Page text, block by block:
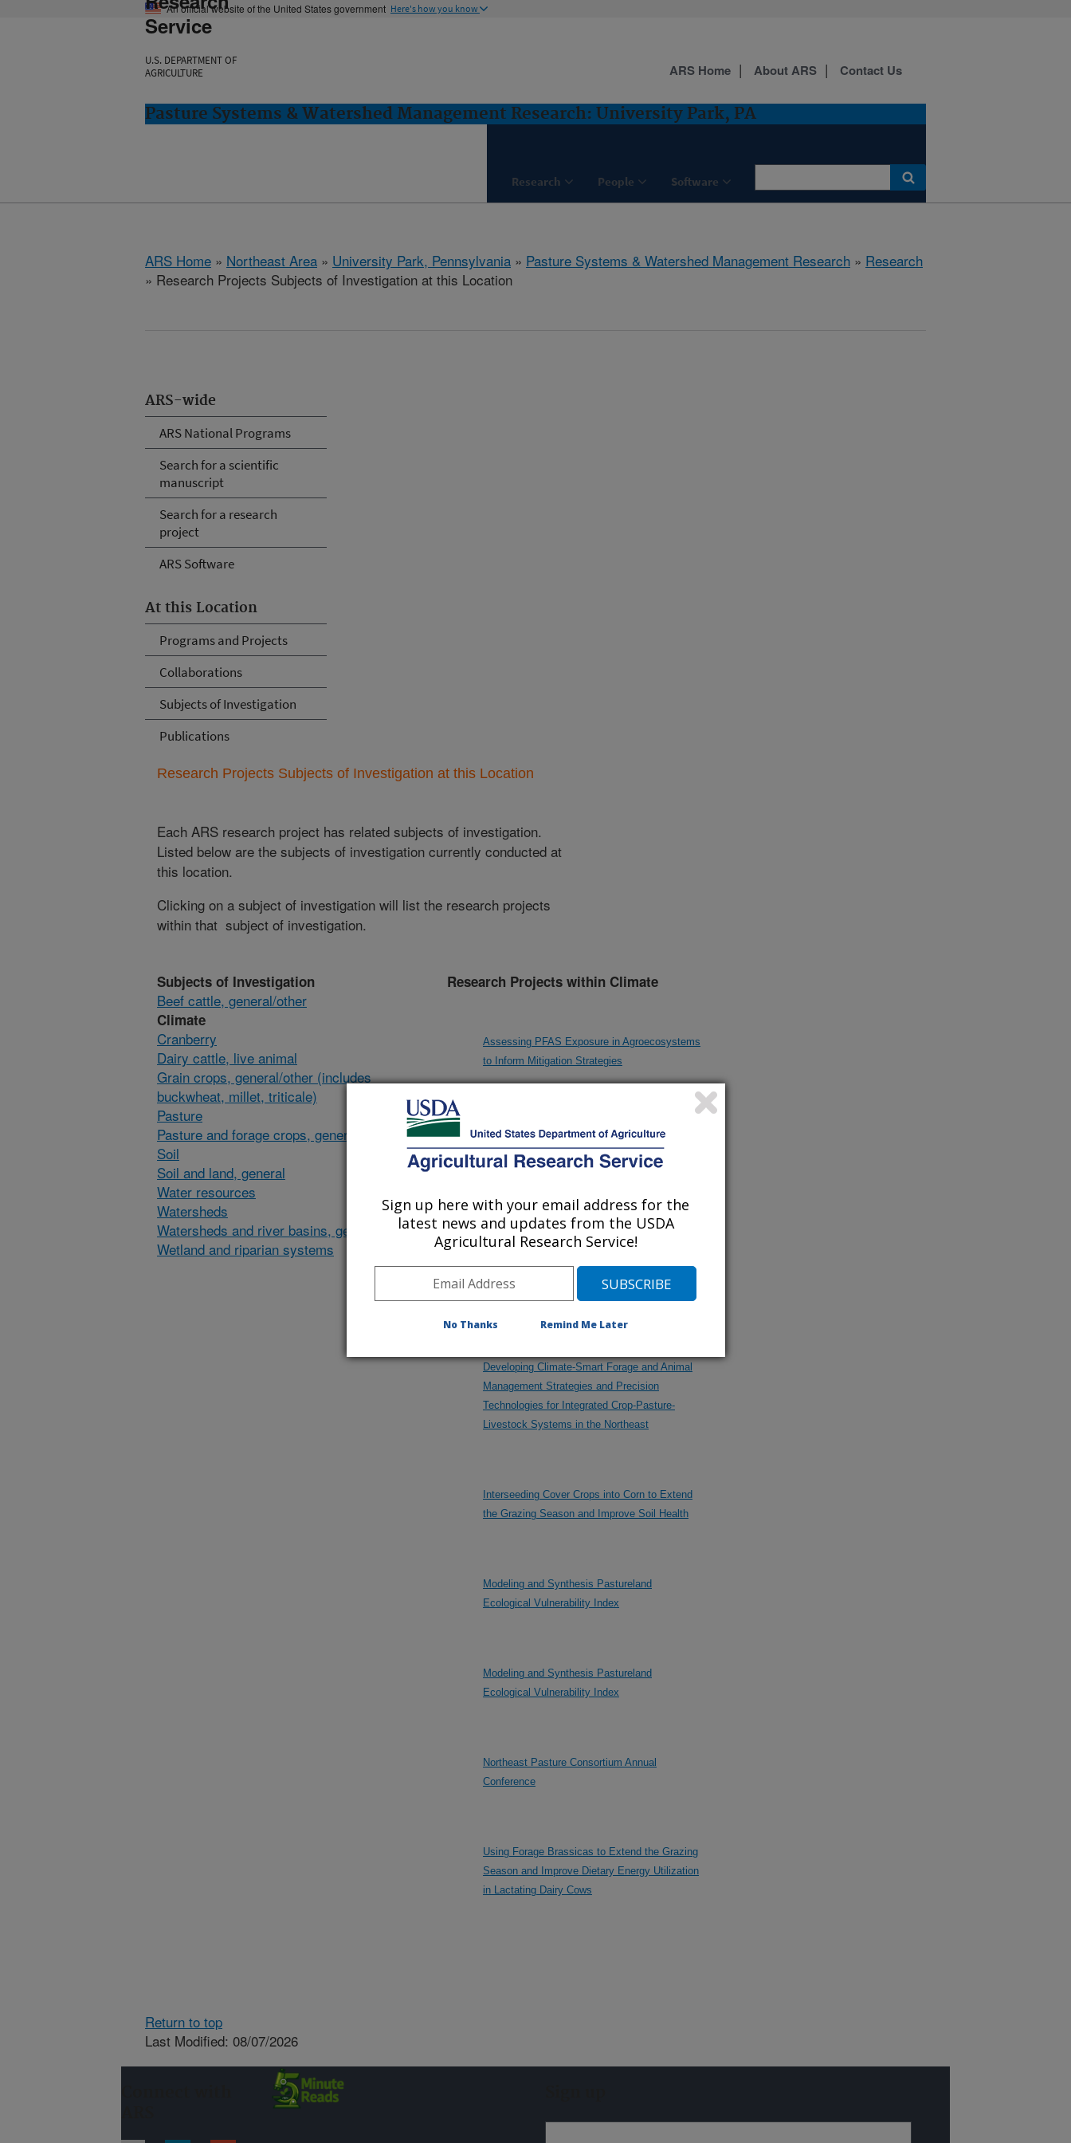
An official website of the United States government Here's how you know
Service
U.S. DEPARTMENT OF
AGRICULTURE
Pasture Systems & Watershed Management Research: University Park, PA
Research People Software
ARS Home About ARS Contact Us
ARS Home » Northeast Area » University Park, Pennsylvania » Pasture Systems & Watershed Management Research » Research
» Research Projects Subjects of Investigation at this Location
ARS-wide
ARS National Programs
Search for a scientific
manuscript
Search for a research
project
ARS Software
At this Location
Programs and Projects
Collaborations
Subjects of Investigation
Publications
Research Projects Subjects of Investigation at this Location
Each ARS research project has related subjects of investigation.
Listed below are the subjects of investigation currently conducted at
this location.
Clicking on a subject of investigation will list the research projects
within that subject of investigation.
Subjects of Investigation
Beef cattle, general/other
Climate
Cranberry
Dairy cattle, live animal
Grain crops, general/other (includes
buckwheat, millet, triticale)
Pasture
Pasture and forage crops, general/other
Soil
Soil and land, general
Water resources
Watersheds
Watersheds and river basins, general
Wetland and riparian systems
Research Projects within Climate
Assessing PFAS Exposure in Agroecosystems
to Inform Mitigation Strategies
Assessing the Potential for the Agricultural
Conservation Planning Framework to be Used
in Watershed Planning Activities in the Eastern
Facilitate Resilient and Sustainable
Intensification of Crop-Livestock Systems
Developing Climate-Smart Forage and Animal
Management Strategies and Precision
Technologies for Integrated Crop-Pasture-
Livestock Systems in the Northeast
Interseeding Cover Crops into Corn to Extend
the Grazing Season and Improve Soil Health
Modeling and Synthesis Pastureland
Ecological Vulnerability Index
Modeling and Synthesis Pastureland
Ecological Vulnerability Index
Northeast Pasture Consortium Annual
Conference
Using Forage Brassicas to Extend the Grazing
Season and Improve Dietary Energy Utilization
in Lactating Dairy Cows
Return to top
Last Modified: 08/07/2026
Sign up here with your email address for the
latest news and updates from the USDA
Agricultural Research Service!
No Thanks Remind Me Later